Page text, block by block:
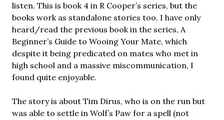
listen. This is book 4 in R Cooper’s series, but the
books work as standalone stories too. I have only
heard/read the previous book in the series, A
Beginner’s Guide to Wooing Your Mate, which
despite it being predicated on mates who met in
high school and a massive miscommunication, I
found quite enjoyable.
The story is about Tim Dirus, who is on the run but
was able to settle in Wolf’s Paw for a spell (not